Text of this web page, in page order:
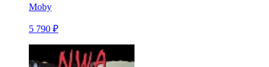
Moby
5 790 ₽